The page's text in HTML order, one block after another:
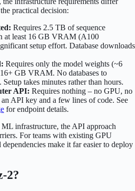
practical decision:
Requires 2.5 TB of sequence
at least 16 GB VRAM (A100
setup effort. Database downloads
Requires only the model weights (~6
GB VRAM. No databases to
takes minutes rather than hours.
API: Requires nothing – no GPU, no
an API key and a few lines of code. See
for endpoint details.
infrastructure, the API approach
For teams with existing GPU
make it far easier to deploy
2?